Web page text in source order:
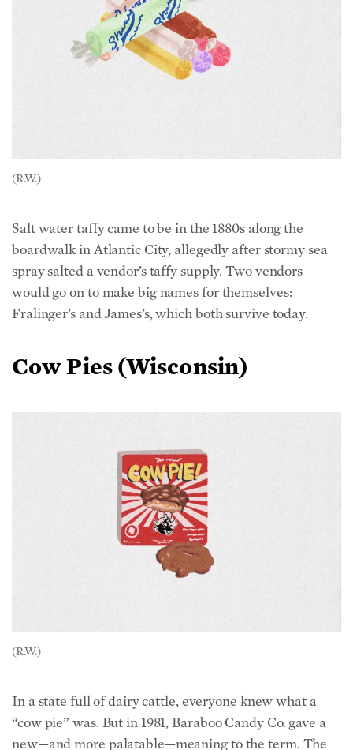
(R.W.)
boardwalk in Atlantic City, allegedly after stormy sea
spray salted a vendor’s taffy supply. Two vendors
would go on to make big names for themselves:
Fralinger’s and James’s, which both survive today.
Cow Pies (Wisconsin)
(R.W.)
“cow pie” was. But in 1981, Baraboo Candy Co. gave a
new—and more palatable—meaning to the term. The